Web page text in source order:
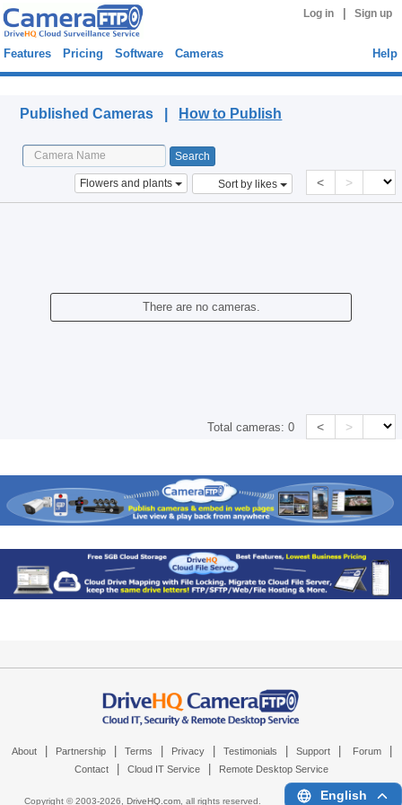
Log in Sign up
Features Pricing Software Cameras Help
Published Cameras | How to Publish
Flowers and plants Sort by likes < >
There are no cameras.
Total cameras:0 < >
About Partnership Terms Privacy Testimonials Support Forum
Contact Cloud IT Service Remote Desktop Service
Copyright © 2003-2026, DriveHQ.com, all rights reserved. English